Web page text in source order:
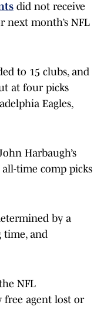
did not receive
next month’s NFL
to 15 clubs, and
at four picks
Eagles,
Harbaugh’s
time comp picks
by a
time, and
NFL
free agent lost or